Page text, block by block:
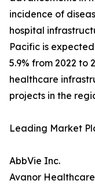
incidence of
hospital
Pacific is
5.9% from 2022 to
healthcare
projects in the
Leading Market
AbbVie Inc.
Avanor